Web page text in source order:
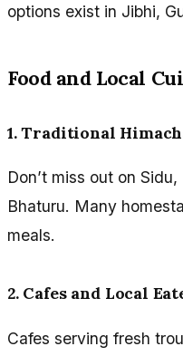
options exist in Jibhi,
Food and Local
1. Traditional
Don’t miss out on
Bhaturu. Many
meals.
2. Cafes and Local
Cafes serving fresh